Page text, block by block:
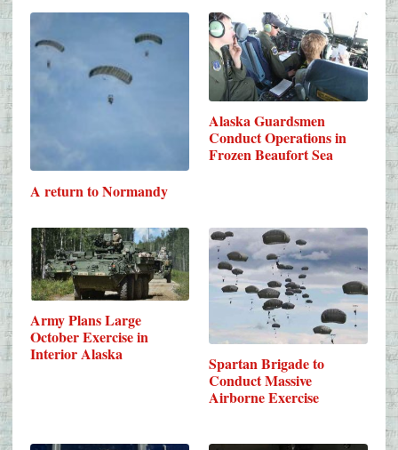
A return to Normandy
Alaska Guardsmen
Conduct Operations in
Frozen Beaufort Sea
Army Plans Large
October Exercise in
Interior Alaska
Spartan Brigade to
Conduct Massive
Airborne Exercise